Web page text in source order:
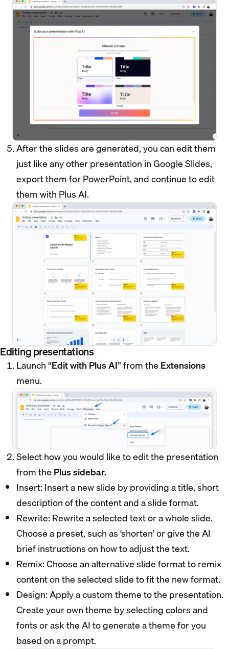
After the slides are generated, you can edit them
just like any other presentation in Google Slides,
export them for PowerPoint, and continue to edit
them with Plus AI.
Editing presentations
Launch “Edit with Plus AI” from the Extensions
menu.
Select how you would like to edit the presentation
from the Plus sidebar.
Insert: Insert a new slide by providing a title, short
description of the content and a slide format.
Rewrite: Rewrite a selected text or a whole slide.
Choose a preset, such as ‘shorten’ or give the AI
brief instructions on how to adjust the text.
Remix: Choose an alternative slide format to remix
content on the selected slide to fit the new format.
Design: Apply a custom theme to the presentation.
Create your own theme by selecting colors and
fonts or ask the AI to generate a theme for you
based on a prompt.